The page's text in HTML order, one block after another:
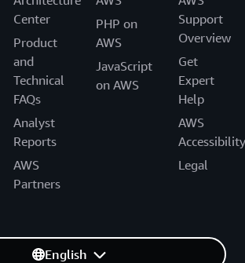
Center
Product
and
Technical
FAQs
Analyst
Reports
AWS
Partners
PHP on
AWS
JavaScript
on AWS
Support
Overview
Get
Expert
Help
AWS
Accessibility
Legal
English